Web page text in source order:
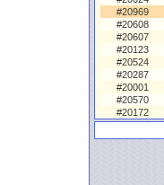
#20969
#20608
#20607
#20123
#20524
#20287
#20001
#20570
#20172